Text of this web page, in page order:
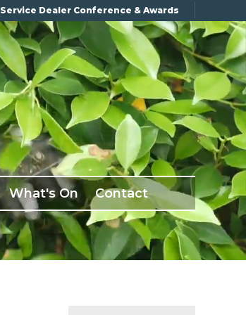
Service Dealer Conference & Awards
What's On Contact